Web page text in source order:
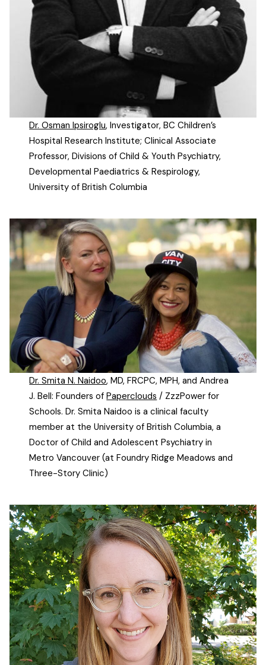
Dr. Osman Ipsiroglu, Investigator, BC Children’s
Hospital Research Institute; Clinical Associate
Professor, Divisions of Child & Youth Psychiatry,
Developmental Paediatrics & Respirology,
University of British Columbia
Dr. Smita N. Naidoo, MD, FRCPC, MPH, and Andrea
J. Bell: Founders ofPaperclouds / ZzzPower for
Schools. Dr. Smita Naidoo is a clinical faculty
member at the University of British Columbia, a
Doctor of Child and Adolescent Psychiatry in
Metro Vancouver (at Foundry Ridge Meadows and
Three-Story Clinic)